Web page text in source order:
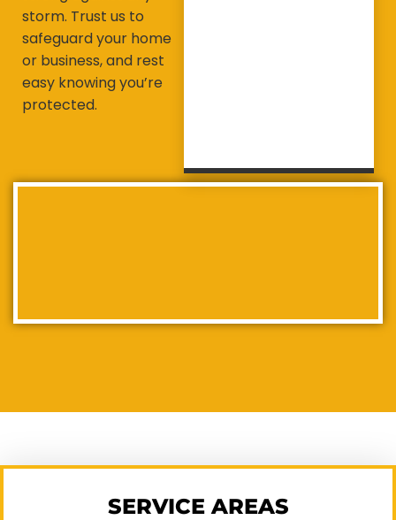
storm. Trust us to
safeguard your home
or business, and rest
easy knowing you’re
protected.
SERVICE AREAS